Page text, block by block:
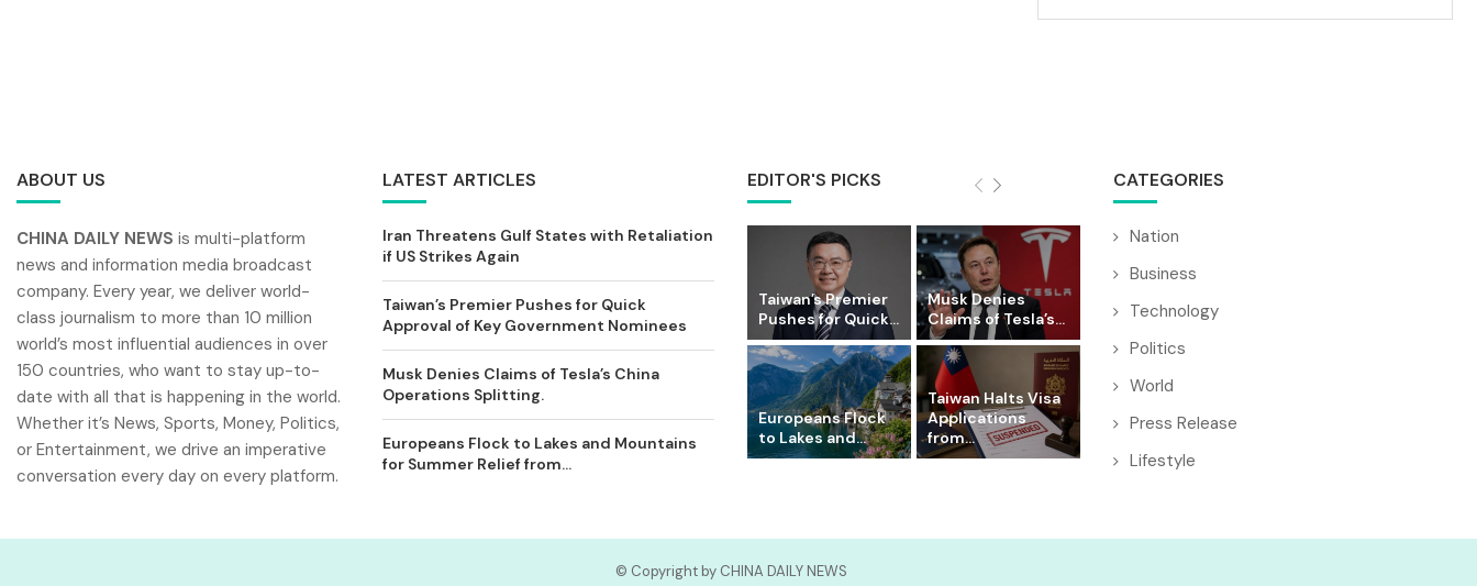
ABOUT US
CHINA DAILY NEWS is multi-platform
news and information media broadcast
company. Every year, we deliver world-
class journalism to more than 10 million
world’s most influential audiences in over
150 countries, who want to stay up-to-
date with all that is happening in the world.
Whether it’s News, Sports, Money, Politics,
or Entertainment, we drive an imperative
conversation every day on every platform.
LATEST ARTICLES
Iran Threatens Gulf States with Retaliation
if US Strikes Again
Taiwan’s Premier Pushes for Quick
Approval of Key Government Nominees
Musk Denies Claims of Tesla’s China
Operations Splitting.
Europeans Flock to Lakes and Mountains
for Summer Relief from...
EDITOR'S PICKS
Taiwan’s Premier
Pushes for Quick...
Musk Denies
Claims of Tesla’s...
Europeans Flock
to Lakes and...
Taiwan Halts Visa
Applications
from...
CATEGORIES
Nation
Business
Technology
Politics
World
Press Release
Lifestyle
© Copyright by CHINA DAILY NEWS